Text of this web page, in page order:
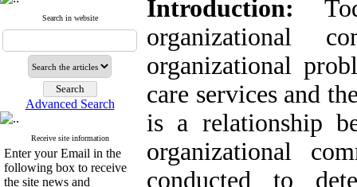
Search in website
Advanced Search
Receive site information
Enter your Email in the
following box to receive
the site news and
Introduction:
organizational
organizational
care services and
is a relationship
organizational
conducted to